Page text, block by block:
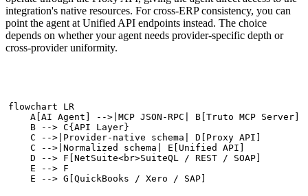
integration's native resources. For cross-ERP consistency, you can
point the agent at Unified API endpoints instead. The choice
depends on whether your agent needs provider-specific depth or
cross-provider uniformity.
flowchart LR
    A[AI Agent] -->|MCP JSON-RPC| B[Truto MCP Server]
    B --> C{API Layer}
    C -->|Provider-native schema| D[Proxy API]
    C -->|Normalized schema| E[Unified API]
    D --> F[NetSuite<br>SuiteQL / REST / SOAP]
    E --> F
    E --> G[QuickBooks / Xero / SAP]